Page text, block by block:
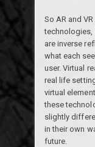
So AR and
technologies,
are inverse
what each
user. Virtual
real life
virtual
these
slightly
in their own
future.